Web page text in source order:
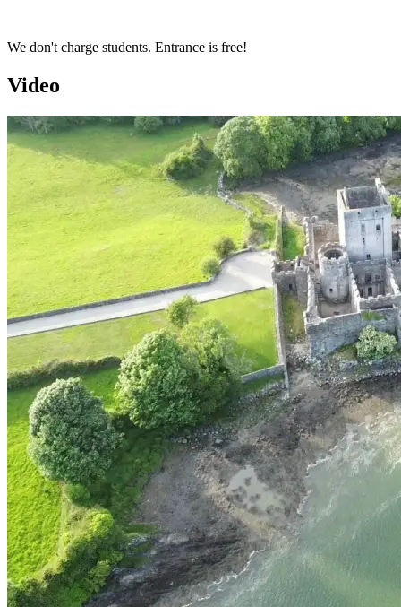
We don't charge students. Entrance is free!
Video